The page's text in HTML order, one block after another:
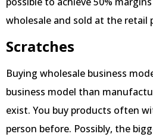
wholesale and sold at the retail
Scratches
Buying wholesale business
business model than
exist. You buy products often
person before. Possibly, the